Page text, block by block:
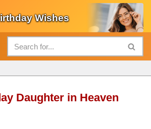
Wishes
Daughter in Heaven